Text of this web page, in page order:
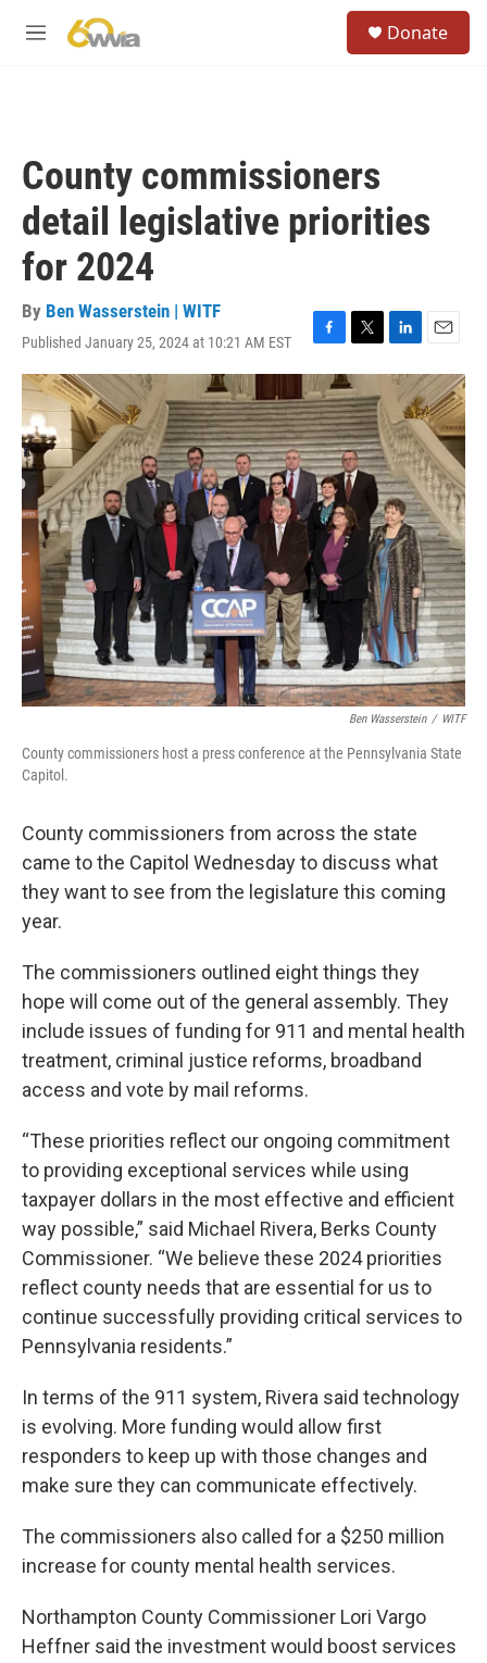
M
Donate
County commissioners
detail legislative priorities
for 2024
By Ben Wasserstein | WITF
Published January 25, 2024 at 10:21 AM EST
F
a
c
e
b
o
o
k
T
w
i
t
t
e
r
L
i
n
e
d
I
n
E
m
a
i
l
Ben Wasserstein / WITF
County commissioners host a press conference at the Pennsylvania State
Capitol.
County commissioners from across the state
came to the Capitol Wednesday to discuss what
they want to see from the legislature this coming
year.
The commissioners outlined eight things they
hope will come out of the general assembly. They
include issues of funding for 911 and mental health
treatment, criminal justice reforms, broadband
access and vote by mail reforms.
“These priorities reflect our ongoing commitment
to providing exceptional services while using
taxpayer dollars in the most effective and efficient
way possible,” said Michael Rivera, Berks County
Commissioner. “We believe these 2024 priorities
reflect county needs that are essential for us to
continue successfully providing critical services to
Pennsylvania residents.”
In terms of the 911 system, Rivera said technology
is evolving. More funding would allow first
responders to keep up with those changes and
make sure they can communicate effectively.
The commissioners also called for a $250 million
increase for county mental health services.
Northampton County Commissioner Lori Vargo
Heffner said the investment would boost services